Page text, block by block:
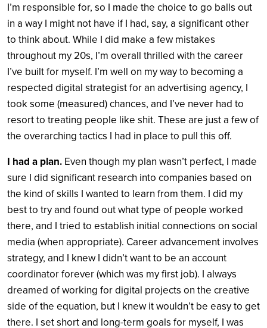
I’m responsible for, so I made the choice to go balls out
in a way I might not have if I had, say, a significant other
to think about. While I did make a few mistakes
throughout my 20s, I’m overall thrilled with the career
I’ve built for myself. I’m well on my way to becoming a
respected digital strategist for an advertising agency, I
took some (measured) chances, and I’ve never had to
resort to treating people like shit. These are just a few of
the overarching tactics I had in place to pull this off.
I had a plan. Even though my plan wasn’t perfect, I made
sure I did significant research into companies based on
the kind of skills I wanted to learn from them. I did my
best to try and found out what type of people worked
there, and I tried to establish initial connections on social
media (when appropriate). Career advancement involves
strategy, and I knew I didn’t want to be an account
coordinator forever (which was my first job). I always
dreamed of working for digital projects on the creative
side of the equation, but I knew it wouldn’t be easy to get
there. I set short and long-term goals for myself, I was